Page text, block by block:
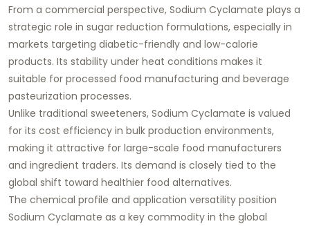
From a commercial perspective, Sodium Cyclamate plays a
strategic role in sugar reduction formulations, especially in
markets targeting diabetic-friendly and low-calorie
products. Its stability under heat conditions makes it
suitable for processed food manufacturing and beverage
pasteurization processes.
Unlike traditional sweeteners, Sodium Cyclamate is valued
for its cost efficiency in bulk production environments,
making it attractive for large-scale food manufacturers
and ingredient traders. Its demand is closely tied to the
global shift toward healthier food alternatives.
The chemical profile and application versatility position
Sodium Cyclamate as a key commodity in the global